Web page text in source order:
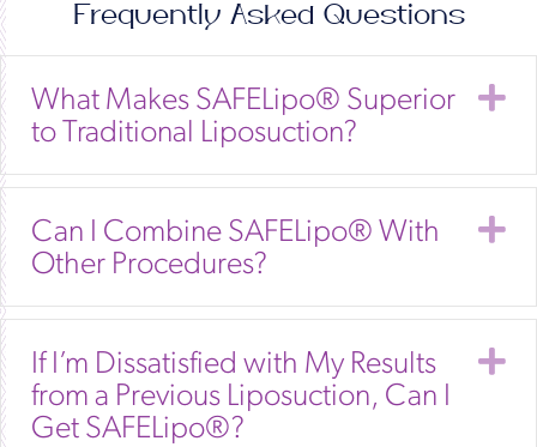
Frequently Asked Questions
What Makes SAFELipo® Superior
to Traditional Liposuction?
Can I Combine SAFELipo® With
Other Procedures?
If I’m Dissatisfied with My Results
from a Previous Liposuction, Can I
Get SAFELipo®?